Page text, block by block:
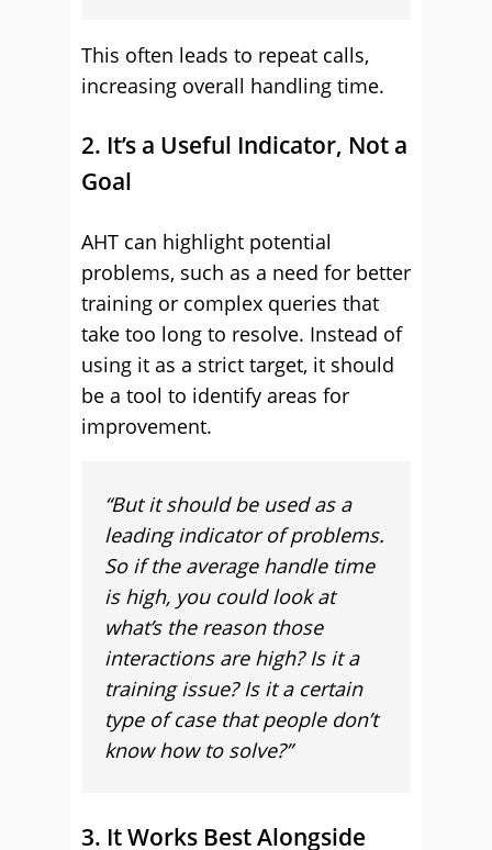
This often leads to repeat calls,
increasing overall handling time.
2. It’s a Useful Indicator, Not a
Goal
AHT can highlight potential
problems, such as a need for better
training or complex queries that
take too long to resolve. Instead of
using it as a strict target, it should
be a tool to identify areas for
improvement.
“But it should be used as a
leading indicator of problems.
So if the average handle time
is high, you could look at
what’s the reason those
interactions are high? Is it a
training issue? Is it a certain
type of case that people don’t
know how to solve?”
3. It Works Best Alongside